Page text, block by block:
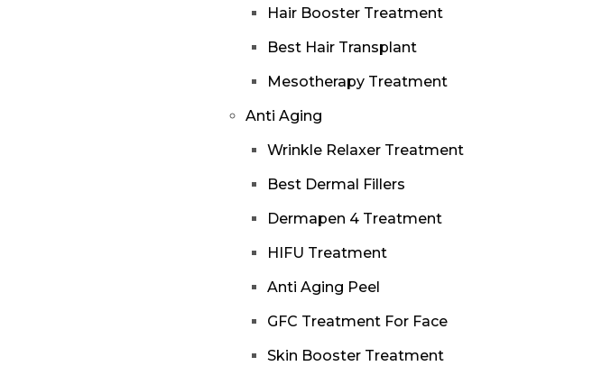
Hair Booster Treatment
Best Hair Transplant
Mesotherapy Treatment
Anti Aging
Wrinkle Relaxer Treatment
Best Dermal Fillers
Dermapen 4 Treatment
HIFU Treatment
Anti Aging Peel
GFC Treatment For Face
Skin Booster Treatment